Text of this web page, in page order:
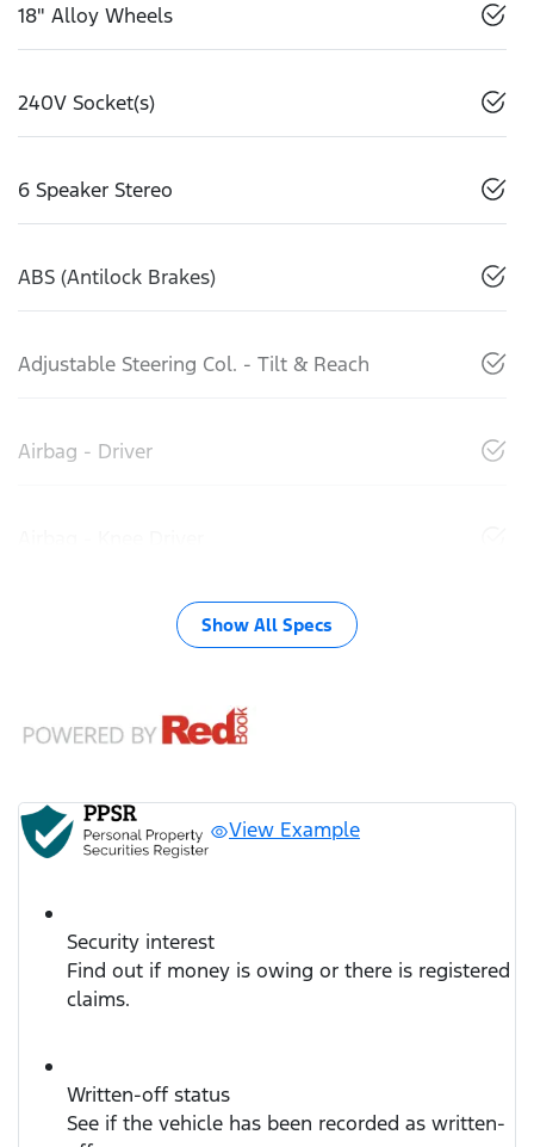
18" Alloy Wheels
240V Socket(s)
6 Speaker Stereo
ABS (Antilock Brakes)
Adjustable Steering Col. - Tilt & Reach
Airbag - Driver
Show All Specs
View Example
Security interest
Find out if money is owing or there is registered
claims.
Written-off status
See if the vehicle has been recorded as written-